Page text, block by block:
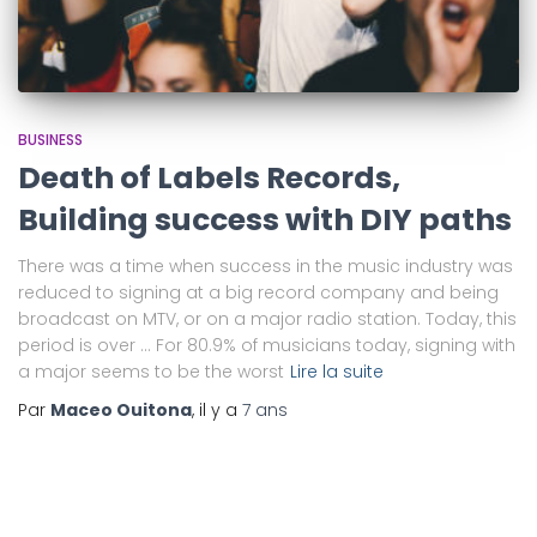
BUSINESS
Death of Labels Records,
Building success with DIY paths
There was a time when success in the music industry was
reduced to signing at a big record company and being
broadcast on MTV, or on a major radio station. Today, this
period is over … For 80.9% of musicians today, signing with
a major seems to be the worst Lire la suite
Par Maceo Ouitona, il y a 7 ans